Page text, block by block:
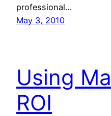
professional…
May 3, 2010
Using
ROI